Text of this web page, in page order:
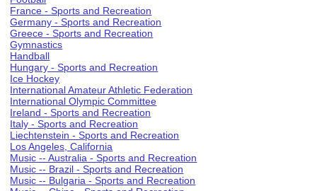
France - Sports and Recreation
Germany - Sports and Recreation
Greece - Sports and Recreation
Gymnastics
Handball
Hungary - Sports and Recreation
Ice Hockey
International Amateur Athletic Federation
International Olympic Committee
Ireland - Sports and Recreation
Italy - Sports and Recreation
Liechtenstein - Sports and Recreation
Los Angeles, California
Music -- Australia - Sports and Recreation
Music -- Brazil - Sports and Recreation
Music -- Bulgaria - Sports and Recreation